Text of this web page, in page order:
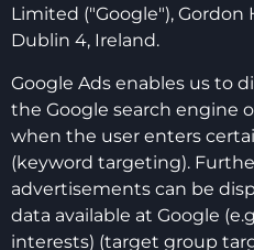
Limited ("Google"), Gordon
Dublin 4, Ireland.
Google Ads enables us to
the Google search engine
when the user enters
(keyword targeting).
advertisements can be
data available at Google
interests) (target group